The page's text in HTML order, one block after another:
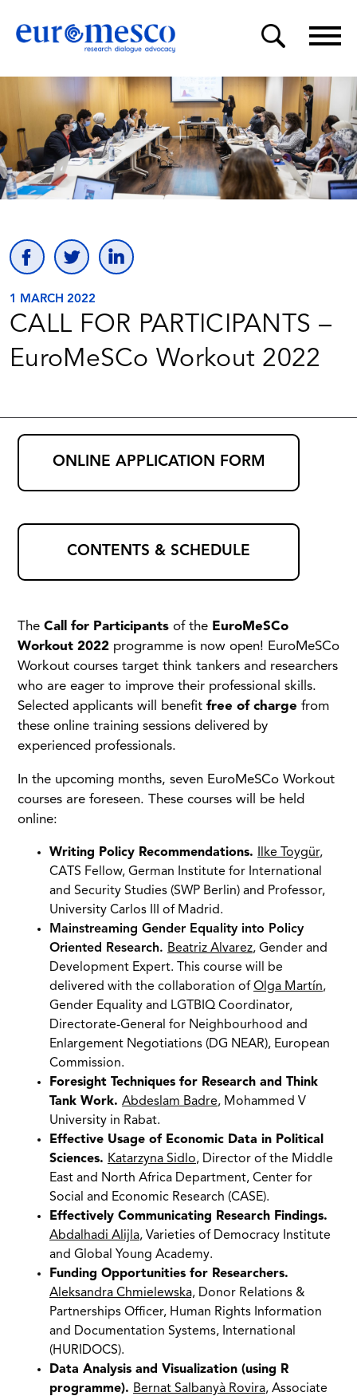
1 MARCH 2022
CALL FOR PARTICIPANTS –
EuroMeSCo Workout 2022
ONLINE APPLICATION FORM
CONTENTS & SCHEDULE
The Call for Participants of the EuroMeSCo
Workout 2022 programme is now open! EuroMeSCo
Workout courses target think tankers and researchers
who are eager to improve their professional skills.
Selected applicants will benefit free of charge from
these online training sessions delivered by
experienced professionals.
In the upcoming months, seven EuroMeSCo Workout
courses are foreseen. These courses will be held
online:
Writing Policy Recommendations. Ilke Toygür,
CATS Fellow, German Institute for International
and Security Studies (SWP Berlin) and Professor,
University Carlos III of Madrid.
Mainstreaming Gender Equality into Policy
Oriented Research. Beatriz Alvarez, Gender and
Development Expert. This course will be
delivered with the collaboration of Olga Martín,
Gender Equality and LGTBIQ Coordinator,
Directorate-General for Neighbourhood and
Enlargement Negotiations (DG NEAR), European
Commission.
Foresight Techniques for Research and Think
Tank Work. Abdeslam Badre, Mohammed V
University in Rabat.
Effective Usage of Economic Data in Political
Sciences. Katarzyna Sidlo, Director of the Middle
East and North Africa Department, Center for
Social and Economic Research (CASE).
Effectively Communicating Research Findings.
Abdalhadi Alijla, Varieties of Democracy Institute
and Global Young Academy.
Funding Opportunities for Researchers.
Aleksandra Chmielewska, Donor Relations &
Partnerships Officer, Human Rights Information
and Documentation Systems, International
(HURIDOCS).
Data Analysis and Visualization (using R
programme). Bernat Salbanyà Rovira, Associate